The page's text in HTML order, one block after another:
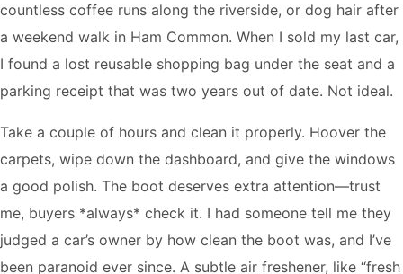
countless coffee runs along the riverside, or dog hair after
a weekend walk in Ham Common. When I sold my last car,
I found a lost reusable shopping bag under the seat and a
parking receipt that was two years out of date. Not ideal.
Take a couple of hours and clean it properly. Hoover the
carpets, wipe down the dashboard, and give the windows
a good polish. The boot deserves extra attention—trust
me, buyers *always* check it. I had someone tell me they
judged a car’s owner by how clean the boot was, and I’ve
been paranoid ever since. A subtle air freshener, like “fresh